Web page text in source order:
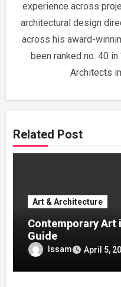
experience across
architectural design
across his award-
been ranked no. 40
Architects
Related Post
Art & Architecture
Contemporary Art
Guide
Issam April 5,